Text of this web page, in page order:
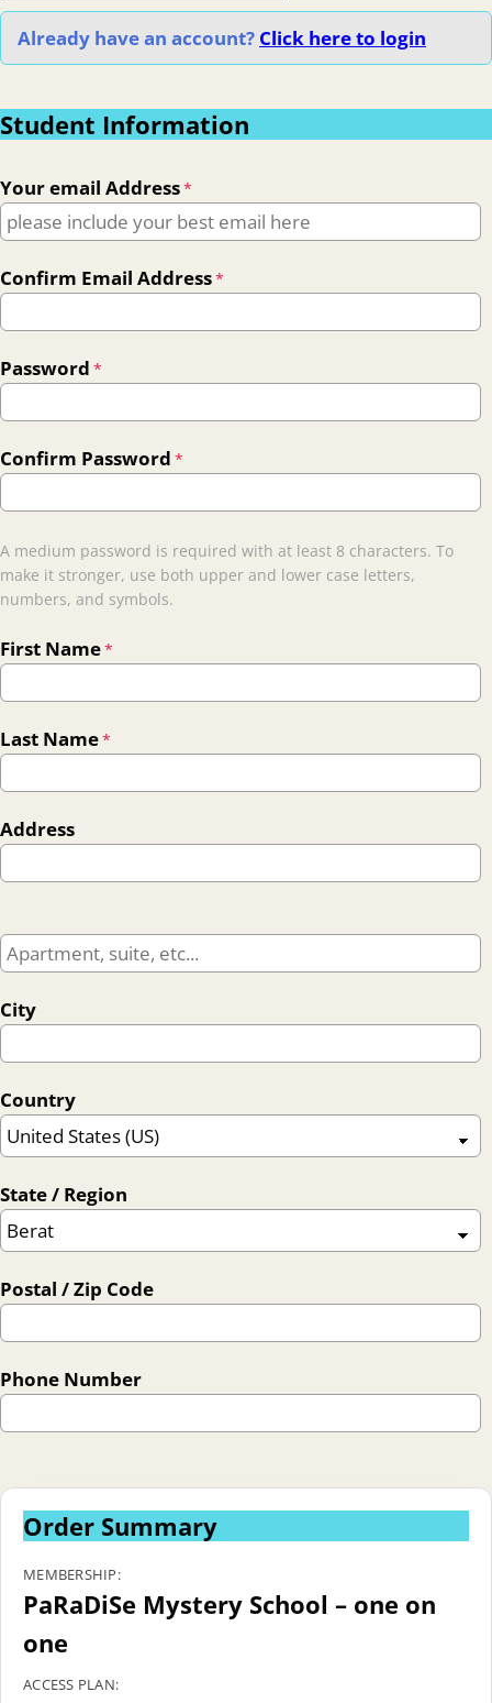
Already have an account? Click here to login
Student Information
Your email Address*
Confirm Email Address*
Password *
Confirm Password *
A medium password is required with at least 8 characters. To
make it stronger, use both upper and lower case letters,
numbers, and symbols.
First Name*
Last Name*
Address
City
Country
State / Region
Postal / Zip Code
Phone Number
Order Summary
MEMBERSHIP:
PaRaDiSe Mystery School – one on
one
ACCESS PLAN: